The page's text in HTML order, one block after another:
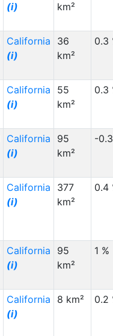
(i)
km²
California
(i)
36
km²
0.3
California
(i)
55
km²
0.3
California
(i)
95
km²
-
California
(i)
377
km²
0.4
California
(i)
95
km²
1 %
California
(i)
8 km² 0.2